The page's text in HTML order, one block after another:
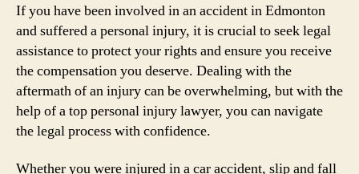
If you have been involved in an accident in Edmonton
and suffered a personal injury, it is crucial to seek legal
assistance to protect your rights and ensure you receive
the compensation you deserve. Dealing with the
aftermath of an injury can be overwhelming, but with the
help of a top personal injury lawyer, you can navigate
the legal process with confidence.
Whether you were injured in a car accident, slip and fall